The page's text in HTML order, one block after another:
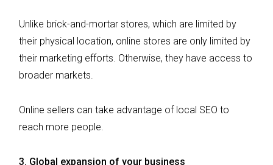
Unlike brick-and-mortar stores, which are limited by
their physical location, online stores are only limited by
their marketing efforts. Otherwise, they have access to
broader markets.
Online sellers can take advantage of local SEO to
reach more people.
3. Global expansion of your business